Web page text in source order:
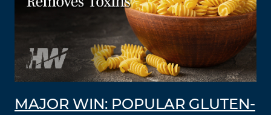
MAJOR WIN: POPULAR GLUTEN-